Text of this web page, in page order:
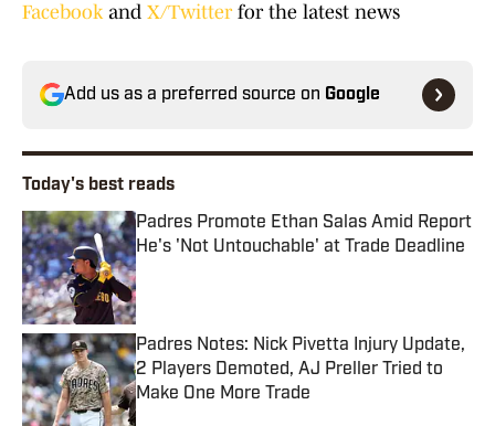
Facebookand X/Twitterfor the latest news
Add us as a preferred source on Google
Today's best reads
Padres Promote Ethan Salas Amid Report
He's 'Not Untouchable' at Trade Deadline
Published by on Invalid Date
Padres Notes: Nick Pivetta Injury Update,
2 Players Demoted, AJ Preller Tried to
Make One More Trade
Published by on Invalid Date